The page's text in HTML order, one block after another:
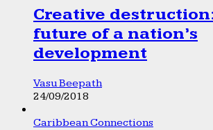
Creative
future of a nation’s
development
Vasu Beepath
24/09/2018
Caribbean Connections